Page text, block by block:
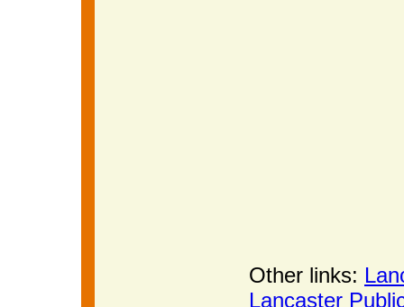
Other links:
Lancaster